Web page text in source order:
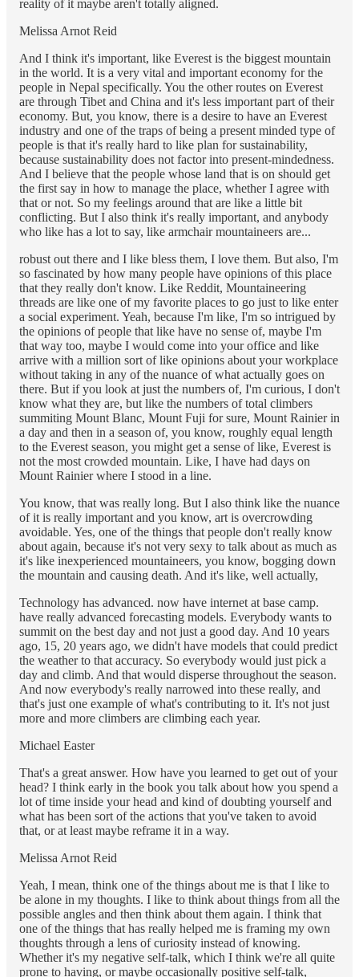
reality of it maybe aren't totally aligned.
Melissa Arnot Reid
And I think it's important, like Everest is the biggest mountain
in the world. It is a very vital and important economy for the
people in Nepal specifically. You the other routes on Everest
are through Tibet and China and it's less important part of their
economy. But, you know, there is a desire to have an Everest
industry and one of the traps of being a present minded type of
people is that it's really hard to like plan for sustainability,
because sustainability does not factor into present-mindedness.
And I believe that the people whose land that is on should get
the first say in how to manage the place, whether I agree with
that or not. So my feelings around that are like a little bit
conflicting. But I also think it's really important, and anybody
who like has a lot to say, like armchair mountaineers are...
robust out there and I like bless them, I love them. But also, I'm
so fascinated by how many people have opinions of this place
that they really don't know. Like Reddit, Mountaineering
threads are like one of my favorite places to go just to like enter
a social experiment. Yeah, because I'm like, I'm so intrigued by
the opinions of people that like have no sense of, maybe I'm
that way too, maybe I would come into your office and like
arrive with a million sort of like opinions about your workplace
without taking in any of the nuance of what actually goes on
there. But if you look at just the numbers of, I'm curious, I don't
know what they are, but like the numbers of total climbers
summiting Mount Blanc, Mount Fuji for sure, Mount Rainier in
a day and then in a season of, you know, roughly equal length
to the Everest season, you might get a sense of like, Everest is
not the most crowded mountain. Like, I have had days on
Mount Rainier where I stood in a line.
You know, that was really long. But I also think like the nuance
of it is really important and you know, art is overcrowding
avoidable. Yes, one of the things that people don't really know
about again, because it's not very sexy to talk about as much as
it's like inexperienced mountaineers, you know, bogging down
the mountain and causing death. And it's like, well actually,
Technology has advanced. now have internet at base camp.
have really advanced forecasting models. Everybody wants to
summit on the best day and not just a good day. And 10 years
ago, 15, 20 years ago, we didn't have models that could predict
the weather to that accuracy. So everybody would just pick a
day and climb. And that would disperse throughout the season.
And now everybody's really narrowed into these really, and
that's just one example of what's contributing to it. It's not just
more and more climbers are climbing each year.
Michael Easter
That's a great answer. How have you learned to get out of your
head? I think early in the book you talk about how you spend a
lot of time inside your head and kind of doubting yourself and
what has been sort of the actions that you've taken to avoid
that, or at least maybe reframe it in a way.
Melissa Arnot Reid
Yeah, I mean, think one of the things about me is that I like to
be alone in my thoughts. I like to think about things from all the
possible angles and then think about them again. I think that
one of the things that has really helped me is framing my own
thoughts through a lens of curiosity instead of knowing.
Whether it's my negative self-talk, which I think we're all quite
prone to having, or maybe occasionally positive self-talk,